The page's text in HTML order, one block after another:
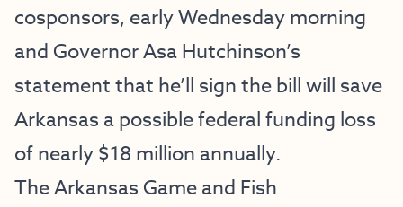
cosponsors, early Wednesday morning
and Governor Asa Hutchinson’s
statement that he’ll sign the bill will save
Arkansas a possible federal funding loss
of nearly $18 million annually.
The Arkansas Game and Fish